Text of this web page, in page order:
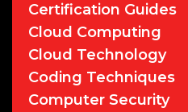
Certification Guides
Cloud Computing
Cloud Technology
Coding Techniques
Computer Security